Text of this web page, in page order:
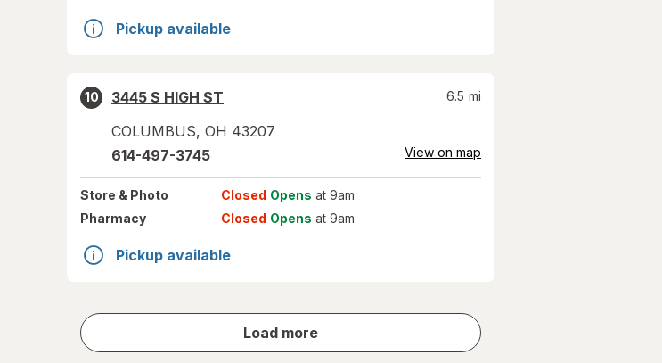
Pickup available
10
3445 S HIGH ST
COLUMBUS, OH 43207
6.5 mi
614-497-3745 View on map
Store & Photo Closed Opens at 9am
Pharmacy
Closed Opens at 9am
Pickup available
Load more
store
results